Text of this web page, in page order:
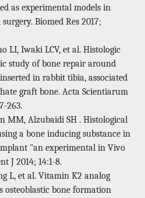
as experimental models in
Biomed Res 2017;
LI, Iwaki LCV, et al. Histologic
study of bone repair around
in rabbit tibia, associated
graft bone. Acta Scientiarum
263.
MM, Alzubaidi SH . Histological
a bone inducing substance in
"an experimental in Vivo
J 2014; 14:1-8.
L, et al. Vitamin K2 analog
osteoblastic bone formation